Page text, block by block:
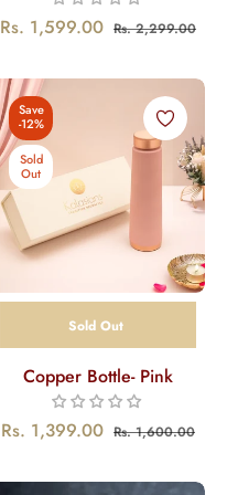
Regular
Rs. 1,599.00 Rs. 2,299.00Sale
Sold Out
Save
-12%
Sold
Out
Copper Bottle- Pink
Regular
Rs. 1,399.00 Rs. 1,600.00Sale